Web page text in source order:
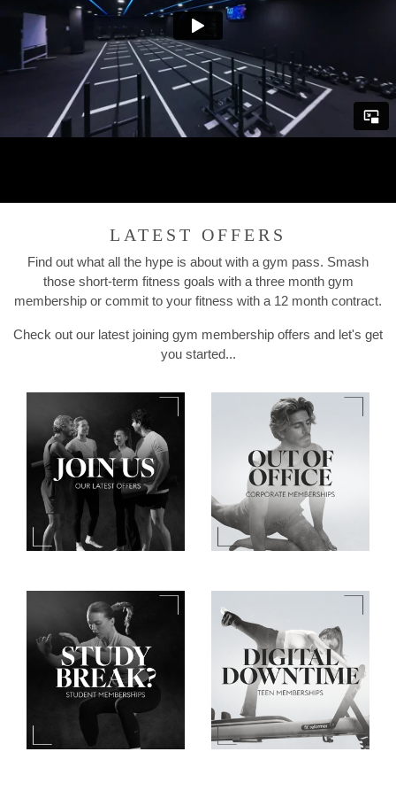
LATEST OFFERS
Find out what all the hype is about with a gym pass. Smash
those short-term fitness goals with a three month gym
membership or commit to your fitness with a 12 month contract.
Check out our latest joining gym membership offers and let's get
you started...